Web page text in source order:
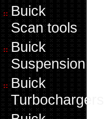
Buick
Scan tools
Buick
Suspension
Buick
Turbochargers